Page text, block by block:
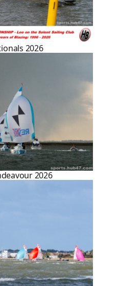
2026
2026